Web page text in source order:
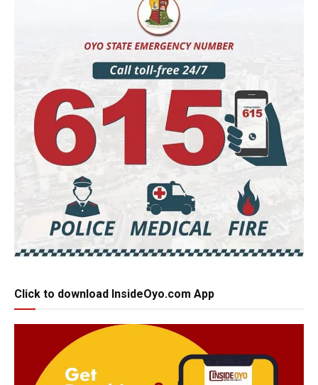
Click to download InsideOyo.com App